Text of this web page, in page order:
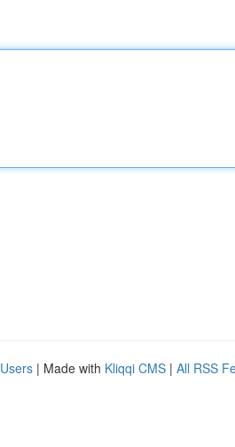
| Made with Kliqqi CMS | All RSS